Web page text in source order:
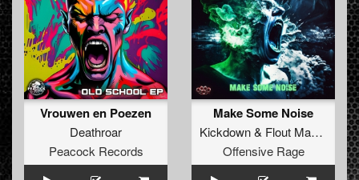
Vrouwen en Poezen
Deathroar
Peacock Records
Make Some Noise
Kickdown& Flout Mania
Offensive Rage